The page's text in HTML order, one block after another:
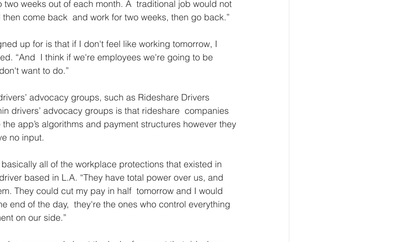
weeks out of each month. A  traditional job would not
come back  and work for two weeks, then go back.”
up for is that if I don't feel like working tomorrow, I
“And  I think if we're employees we're going to be
want to do.”
advocacy groups, such as Rideshare Drivers
drivers’ advocacy groups is that rideshare  companies
app’s algorithms and payment structures however they
no input.
all of the workplace protections that existed in
based in L.A. “They have total power over us, and
They could cut my pay in half  tomorrow and I would
end of the day,  they're the ones who control everything
on our side.”